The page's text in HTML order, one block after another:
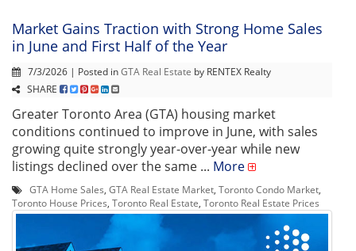
Market Gains Traction with Strong Home Sales
in June and First Half of the Year
7/3/2026 | Posted inGTA Real Estate by RENTEX Realty
SHARE
Greater Toronto Area (GTA) housing market
conditions continued to improve in June, with sales
growing quite strongly year-over-year while new
listings declined over the same ... More
GTA Home Sales GTA Real Estate Market Toronto Condo Market
Toronto House Prices Toronto Real Estate Toronto Real Estate Prices